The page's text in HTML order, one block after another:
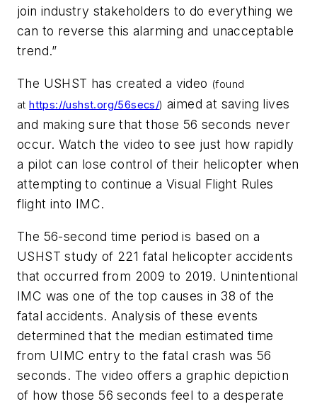
join industry stakeholders to do everything we
can to reverse this alarming and unacceptable
trend.”
The USHST has created a video (found
at https://ushst.org/56secs/) aimed at saving lives
and making sure that those 56 seconds never
occur. Watch the video to see just how rapidly
a pilot can lose control of their helicopter when
attempting to continue a Visual Flight Rules
flight into IMC.
The 56-second time period is based on a
USHST study of 221 fatal helicopter accidents
that occurred from 2009 to 2019. Unintentional
IMC was one of the top causes in 38 of the
fatal accidents. Analysis of these events
determined that the median estimated time
from UIMC entry to the fatal crash was 56
seconds. The video offers a graphic depiction
of how those 56 seconds feel to a desperate